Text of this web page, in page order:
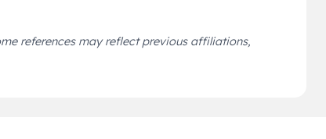
references may reflect previous affiliations,